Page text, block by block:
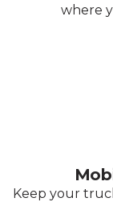
where
Keep your